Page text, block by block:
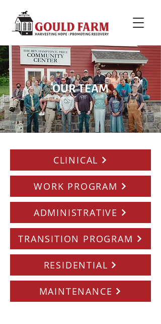
OUR TEAM
CLINICAL
WORK PROGRAM
ADMINISTRATIVE
TRANSITION PROGRAM
RESIDENTIAL
MAINTENANCE